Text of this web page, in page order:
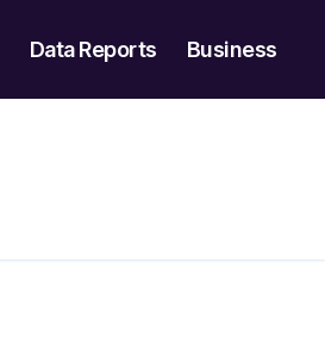
Data Reports Business